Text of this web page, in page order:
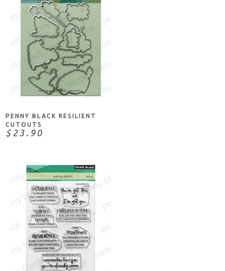
ADD TO CART
PENNY BLACK RESILIENT
CUTOUTS
$23.90
ADD TO CART